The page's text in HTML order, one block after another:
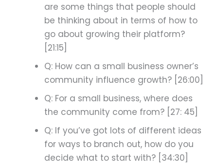
are some things that people should
be thinking about in terms of how to
go about growing their platform?
[21:15]
Q: How can a small business owner’s
community influence growth? [26:00]
Q: For a small business, where does
the community come from? [27: 45]
Q: If you’ve got lots of different ideas
for ways to branch out, how do you
decide what to start with? [34:30]